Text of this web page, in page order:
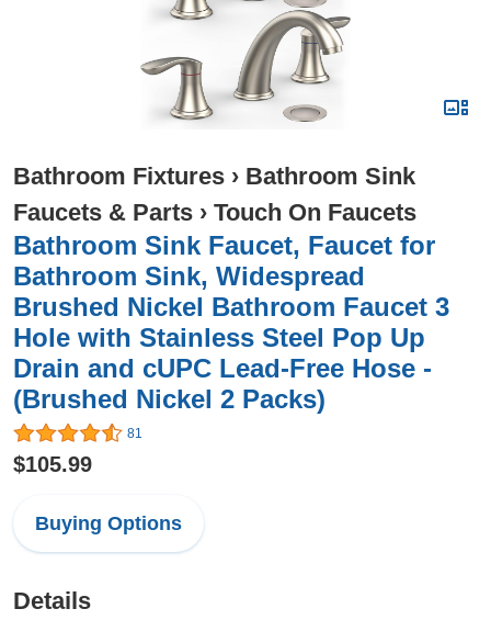
Bathroom Fixtures › Bathroom Sink
Faucets & Parts › Touch On Faucets
Bathroom Sink Faucet, Faucet for
Bathroom Sink, Widespread
Brushed Nickel Bathroom Faucet 3
Hole with Stainless Steel Pop Up
Drain and cUPC Lead-Free Hose -
(Brushed Nickel 2 Packs)
81
$105.99
Buying Options
Details